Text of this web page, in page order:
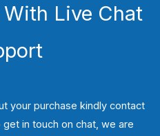
Live Chat
your purchase kindly contact
in touch on chat, we are